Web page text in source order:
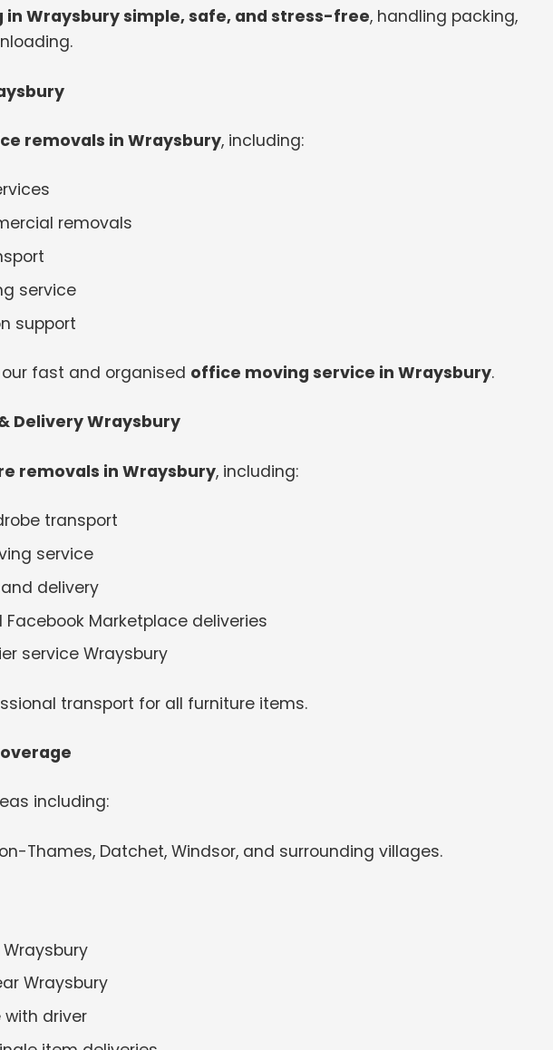
in Wraysbury simple, safe, and stress-free, handling packing,
removals in Wraysbury, including:
removals
service
support
fast and organised office moving service in Wraysbury.
Delivery Wraysbury
removals in Wraysbury, including:
transport
service
delivery
Facebook Marketplace deliveries
service Wraysbury
transport for all furniture items.
including:
Thames, Datchet, Windsor, and surrounding villages.
Wraysbury
driver